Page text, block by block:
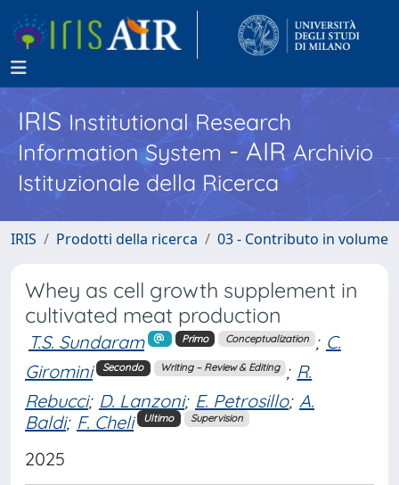
IRISInstitutional Research
Information System - AIR Archivio
Istituzionale della Ricerca
IRIS Prodotti della ricerca 03 - Contributo in volume
Whey as cell growth supplement in
cultivated meat production
T.S. Sundaram Primo Conceptualization ; C.
Giromini
Secondo Writing – Review & Editing ; R.
Rebucci; D. Lanzoni; E. Petrosillo; A.
Baldi; F. Cheli Ultimo Supervision
2025